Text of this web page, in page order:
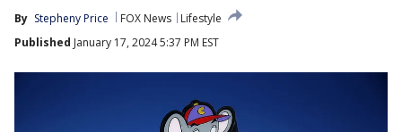
By Stepheny Price FOX News
Lifestyle
Published January 17, 2024 5:37 PM EST